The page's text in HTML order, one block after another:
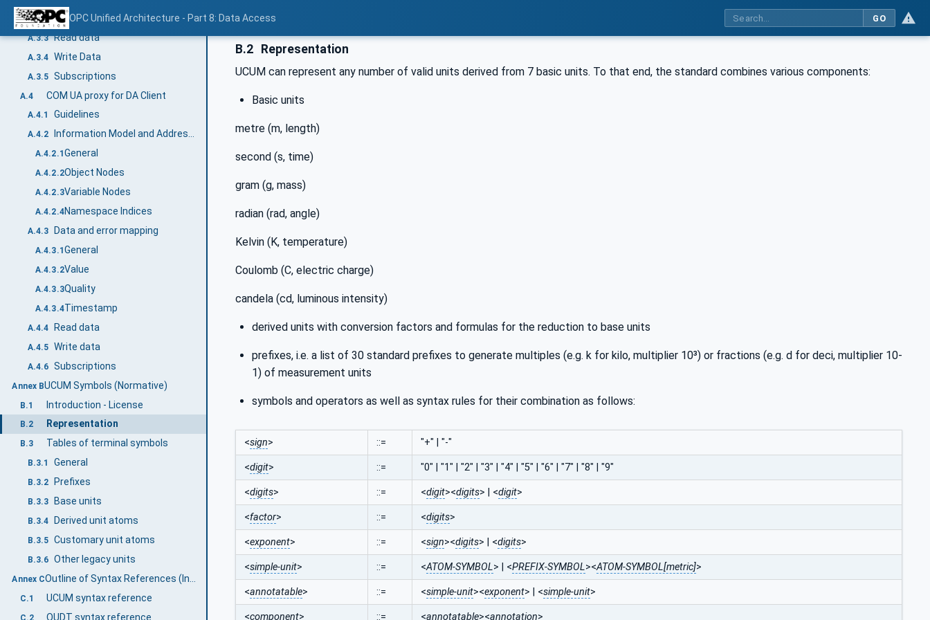
OPC Unified Architecture - Part 8: Data Access GO
A.3.2.4Timestamp
A.3.3 Read data
A.3.4 Write Data
A.3.5 Subscriptions
A.4 COM UA proxy for DA Client
A.4.1 Guidelines
A.4.2 Information Model and Address Space mapping
A.4.2.1 General
A.4.2.2Object Nodes
A.4.2.3Variable Nodes
A.4.2.4Namespace Indices
A.4.3 Data and error mapping
A.4.3.1 General
A.4.3.2Value
A.4.3.3Quality
A.4.3.4Timestamp
A.4.4 Read data
A.4.5 Write data
A.4.6 Subscriptions
Annex BUCUM Symbols (Normative)
B.1 Introduction - License
B.2 Representation
B.3 Tables of terminal symbols
B.3.1 General
B.3.2 Prefixes
B.3.3 Base units
B.3.4 Derived unit atoms
B.3.5 Customary unit atoms
B.3.6 Other legacy units
Annex C
C.1 UCUM syntax reference
C.2 QUDT syntax reference
B.2 Representation
UCUM can represent any number of valid units derived from 7 basic units. To that end, the standard combines various components:
Basic units
metre (m, length)
second (s, time)
gram (g, mass)
radian (rad, angle)
Kelvin (K, temperature)
Coulomb (C, electric charge)
candela (cd, luminous intensity)
derived units with conversion factors and formulas for the reduction to base units
prefixes, i.e. a list of 30 standard prefixes to generate multiples (e.g. k for kilo, multiplier 10³) or fractions (e.g. d for deci, multiplier 10-
1) of measurement units
symbols and operators as well as syntax rules for their combination as follows:
<sign> ::= "+" | "-"
<digit> ::= "0" | "1" | "2" | "3" | "4" | "5" | "6" | "7" | "8" | "9"
<digits> ::= <digit><digits> | <digit>
<factor> ::= <digits>
<exponent> ::= <sign><digits> | <digits>
<simple-unit> ::= <ATOM-SYMBOL> | <PREFIX-SYMBOL><ATOM-SYMBOL[metric]>
<annotatable> ::= <simple-unit><exponent> | <simple-unit>
<component> ::= <annotatable><annotation>